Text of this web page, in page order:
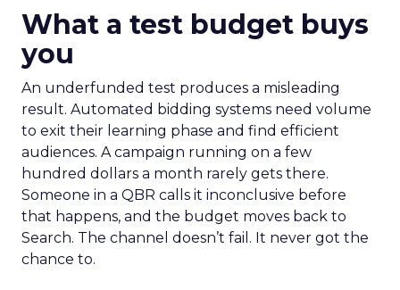
What a test budget buys
you
An underfunded test produces a misleading
result. Automated bidding systems need volume
to exit their learning phase and find efficient
audiences. A campaign running on a few
hundred dollars a month rarely gets there.
Someone in a QBR calls it inconclusive before
that happens, and the budget moves back to
Search. The channel doesn’t fail. It never got the
chance to.